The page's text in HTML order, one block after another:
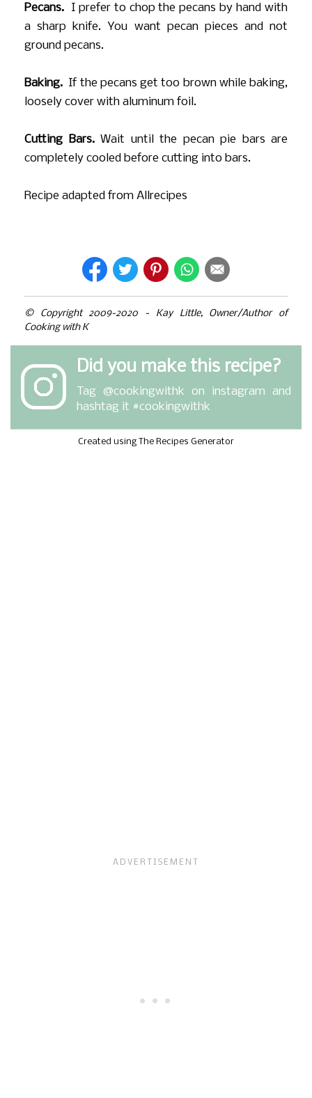
Pecans. I prefer to chop the pecans by hand with
a sharp knife. You want pecan pieces and not
ground pecans.
Baking. If the pecans get too brown while baking,
loosely cover with aluminum foil.
Cutting Bars.Wait until the pecan pie bars are
completely cooled before cutting into bars.
Recipe adapted from Allrecipes
© Copyright 2009-2020 - Kay Little, Owner/Author of
Cooking with K
Did you make this recipe?
Tag @cookingwithk on instagram and
hashtag it #cookingwithk
Created using The Recipes Generator